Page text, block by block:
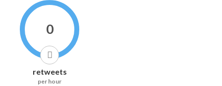
0
retweets
per hour